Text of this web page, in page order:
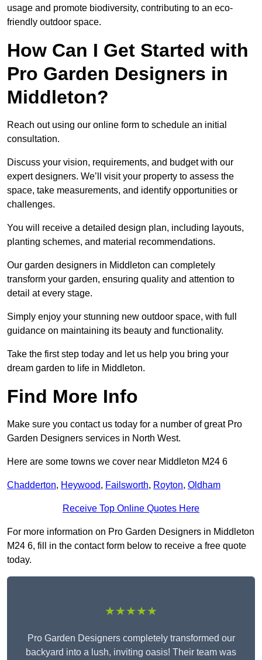
usage and promote biodiversity, contributing to an eco-
friendly outdoor space.
How Can I Get Started with
Pro Garden Designers in
Middleton?
Reach out using our online form to schedule an initial
consultation.
Discuss your vision, requirements, and budget with our
expert designers. We’ll visit your property to assess the
space, take measurements, and identify opportunities or
challenges.
You will receive a detailed design plan, including layouts,
planting schemes, and material recommendations.
Our garden designers in Middleton can completely
transform your garden, ensuring quality and attention to
detail at every stage.
Simply enjoy your stunning new outdoor space, with full
guidance on maintaining its beauty and functionality.
Take the first step today and let us help you bring your
dream garden to life in Middleton.
Find More Info
Make sure you contact us today for a number of great Pro
Garden Designers services in North West.
Here are some towns we cover near Middleton M24 6
Chadderton, Heywood, Failsworth, Royton, Oldham
Receive Top Online Quotes Here
For more information on Pro Garden Designers in Middleton
M24 6, fill in the contact form below to receive a free quote
today.
★★★★★
Pro Garden Designers completely transformed our
backyard into a lush, inviting oasis! Their team was